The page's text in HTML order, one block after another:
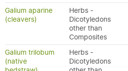
Galium aparine
(cleavers)
Herbs -
Dicotyledons
other than
Composites
Galium trilobum
(native
Herbs -
Dicotyledons